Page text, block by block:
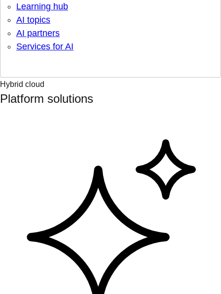
Learning hub
AI topics
AI partners
Services for AI
Hybrid cloud
Platform solutions